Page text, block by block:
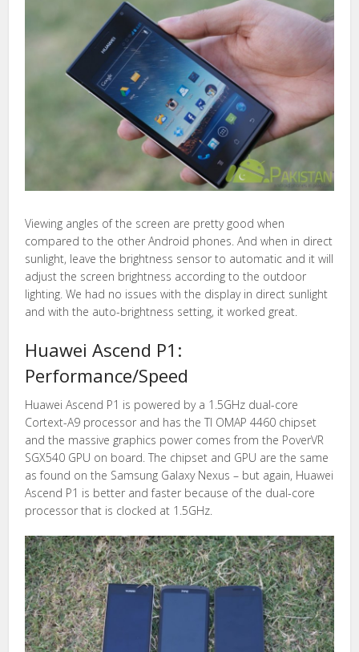
Viewing angles of the screen are pretty good when
compared to the other Android phones. And when in direct
sunlight, leave the brightness sensor to automatic and it will
adjust the screen brightness according to the outdoor
lighting. We had no issues with the display in direct sunlight
and with the auto-brightness setting, it worked great.
Huawei Ascend P1:
Performance/Speed
Huawei Ascend P1 is powered by a 1.5GHz dual-core
Cortext-A9 processor and has the TI OMAP 4460 chipset
and the massive graphics power comes from the PoverVR
SGX540 GPU on board. The chipset and GPU are the same
as found on the Samsung Galaxy Nexus – but again, Huawei
Ascend P1 is better and faster because of the dual-core
processor that is clocked at 1.5GHz.